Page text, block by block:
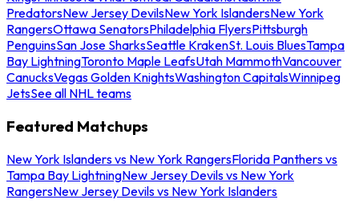
PredatorsNew Jersey DevilsNew York IslandersNew York
RangersOttawa SenatorsPhiladelphia FlyersPittsburgh
PenguinsSan Jose SharksSeattle KrakenSt. Louis BluesTampa
Bay LightningToronto Maple LeafsUtah MammothVancouver
CanucksVegas Golden KnightsWashington CapitalsWinnipeg
JetsSee all NHL teams
Featured Matchups
New York Islanders vs New York RangersFlorida Panthers vs
Tampa Bay LightningNew Jersey Devils vs New York
RangersNew Jersey Devils vs New York Islanders